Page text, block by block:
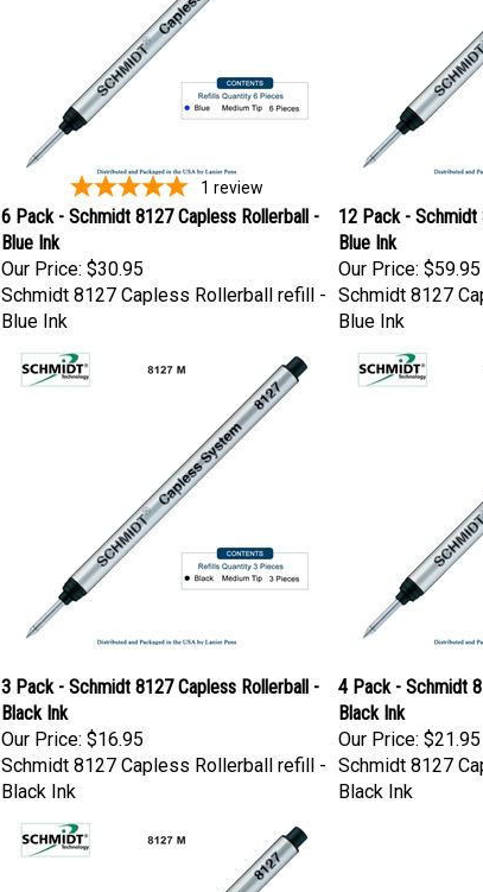
1 review
6 Pack - Schmidt 8127 Capless Rollerball -
Blue Ink
Our Price: $30.95
12 Pack - Schmidt
Blue Ink
Our Price: $59.95
Schmidt 8127 Capless Rollerball refill -
Blue Ink
Schmidt 8127
Blue Ink
3 Pack - Schmidt 8127 Capless Rollerball -
Black Ink
Our Price: $16.95
4 Pack - Schmidt
Black Ink
Our Price: $21.95
Schmidt 8127 Capless Rollerball refill -
Black Ink
Schmidt 8127
Black Ink